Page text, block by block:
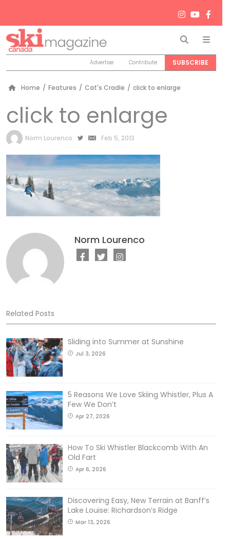
Search
Advertise Contribute SUBSCRIBE
Home / Features / Cat's Cradle / click to enlarge
click to enlarge
by
Norm Lourenco Feb 5, 2013
Norm Lourenco
Related Posts
Sliding into Summer at Sunshine
Jul 3, 2026
5 Reasons We Love Skiing Whistler, Plus A
Few We Don’t
Apr 27, 2026
How To Ski Whistler Blackcomb With An
Old Fart
Apr 6, 2026
Discovering Easy, New Terrain at Banff’s
Lake Louise: Richardson’s Ridge
Mar 13, 2026